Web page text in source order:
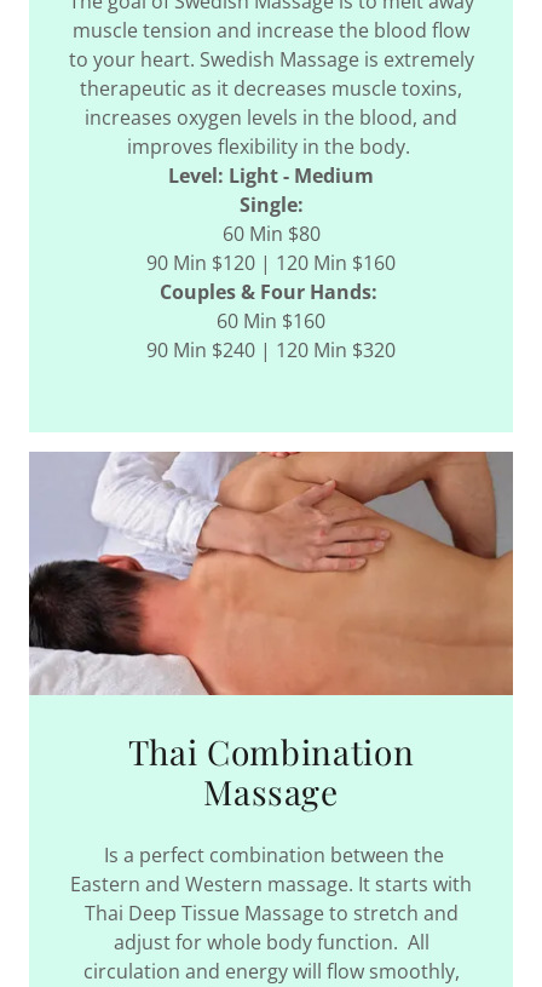
muscle tension and increase the blood flow
to your heart. Swedish Massage is extremely
therapeutic as it decreases muscle toxins,
increases oxygen levels in the blood, and
improves flexibility in the body.
Level: Light - Medium
Single:
60 Min $80
90 Min $120 | 120 Min $160
Couples & Four Hands:
60 Min $160
90 Min $240 | 120 Min $320
Thai Combination
Massage
Is a perfect combination between the
Eastern and Western massage. It starts with
Thai Deep Tissue Massage to stretch and
adjust for whole body function. All
circulation and energy will flow smoothly,